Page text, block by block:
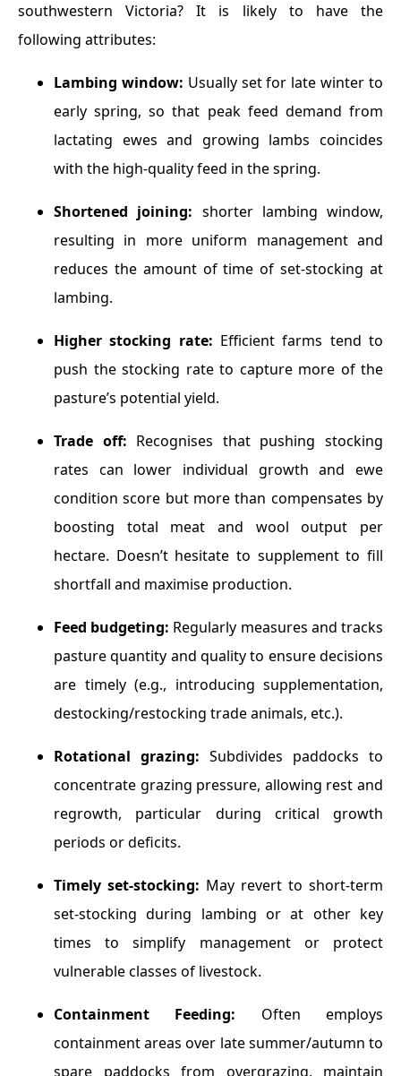
southwestern Victoria? It is likely to have the
following attributes:
Lambing window: Usually set for late winter to
early spring, so that peak feed demand from
lactating ewes and growing lambs coincides
with the high-quality feed in the spring.
Shortened joining: shorter lambing window,
resulting in more uniform management and
reduces the amount of time of set-stocking at
lambing.
Higher stocking rate: Efficient farms tend to
push the stocking rate to capture more of the
pasture’s potential yield.
Trade off: Recognises that pushing stocking
rates can lower individual growth and ewe
condition score but more than compensates by
boosting total meat and wool output per
hectare. Doesn’t hesitate to supplement to fill
shortfall and maximise production.
Feed budgeting: Regularly measures and tracks
pasture quantity and quality to ensure decisions
are timely (e.g., introducing supplementation,
destocking/restocking trade animals, etc.).
Rotational grazing: Subdivides paddocks to
concentrate grazing pressure, allowing rest and
regrowth, particular during critical growth
periods or deficits.
Timely set-stocking: May revert to short-term
set-stocking during lambing or at other key
times to simplify management or protect
vulnerable classes of livestock.
Containment Feeding: Often employs
containment areas over late summer/autumn to
spare paddocks from overgrazing, maintain